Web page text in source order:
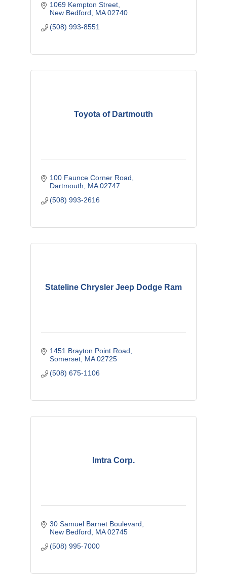
1069 Kempton Street
New Bedford
MA 02740
(508) 993-8551
Toyota of Dartmouth
100 Faunce Corner Road
Dartmouth
MA 02747
(508) 993-2616
Stateline Chrysler Jeep Dodge Ram
1451 Brayton Point Road
Somerset MA 02725
(508) 675-1106
Imtra Corp.
30 Samuel Barnet Boulevard
New Bedford
MA 02745
(508) 995-7000